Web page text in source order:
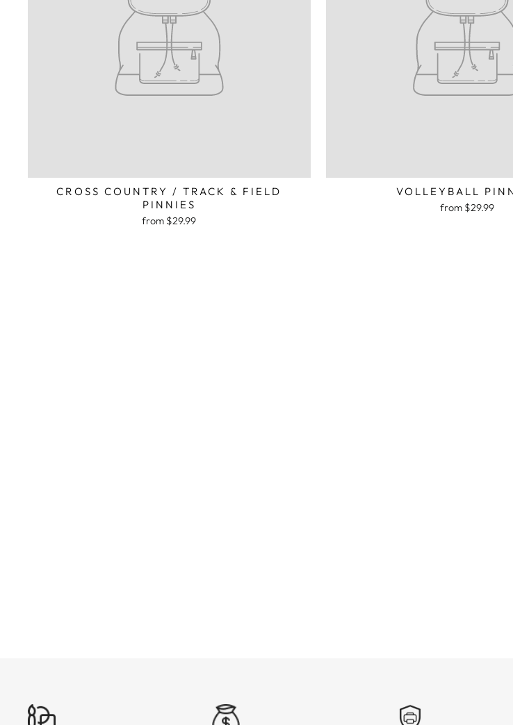
CROSS COUNTRY / TRACK & FIELD
PINNIES
from $29.99
VOLLEYBALL
from $29.99